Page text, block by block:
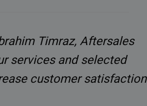
Timraz, Aftersales
services and selected
customer satisfaction